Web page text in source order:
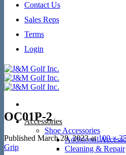
Contact Us
Sales Reps
Terms
Login
Accessories
Shoe Accessories
Additional
Cleaning & Repair
OC01P-2
Published March 28, 2023at100 ×
Grip